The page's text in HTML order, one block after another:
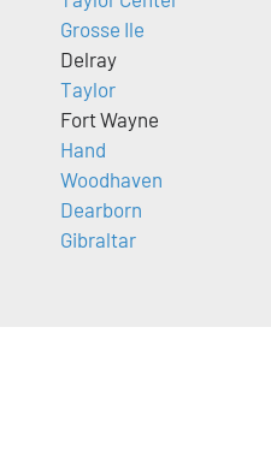
Grosse Ile
Delray
Taylor
Fort Wayne
Hand
Woodhaven
Dearborn
Gibraltar